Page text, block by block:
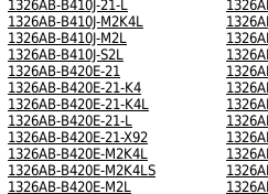
1326AB-B410J-21-L
1326AB-B410J-M2K4L
1326AB-B410J-M2L
1326AB-B410J-S2L
1326AB-B420E-21
1326AB-B420E-21-K4
1326AB-B420E-21-K4L
1326AB-B420E-21-L
1326AB-B420E-21-X92
1326AB-B420E-M2K4L
1326AB-B420E-M2K4LS
1326AB-B420E-M2L